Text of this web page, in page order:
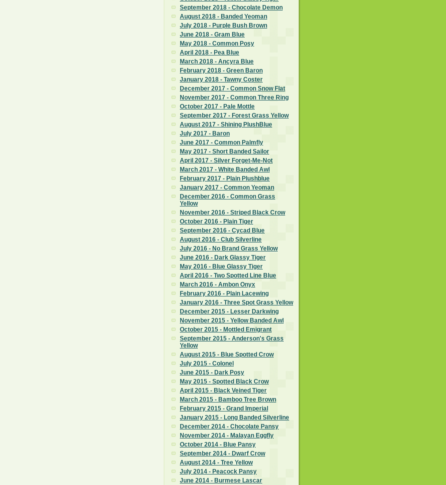
September 2018 - Chocolate Demon
August 2018 - Banded Yeoman
July 2018 - Purple Bush Brown
June 2018 - Gram Blue
May 2018 - Common Posy
April 2018 - Pea Blue
March 2018 - Ancyra Blue
February 2018 - Green Baron
January 2018 - Tawny Coster
December 2017 - Common Snow Flat
November 2017 - Common Three Ring
October 2017 - Pale Mottle
September 2017 - Forest Grass Yellow
August 2017 - Shining PlushBlue
July 2017 - Baron
June 2017 - Common Palmfly
May 2017 - Short Banded Sailor
April 2017 - Silver Forget-Me-Not
March 2017 - White Banded Awl
February 2017 - Plain Plushblue
January 2017 - Common Yeoman
December 2016 - Common Grass
Yellow
November 2016 - Striped Black Crow
October 2016 - Plain Tiger
September 2016 - Cycad Blue
August 2016 - Club Silverline
July 2016 - No Brand Grass Yellow
June 2016 - Dark Glassy Tiger
May 2016 - Blue Glassy Tiger
April 2016 - Two Spotted Line Blue
March 2016 - Ambon Onyx
February 2016 - Plain Lacewing
January 2016 - Three Spot Grass Yellow
December 2015 - Lesser Darkwing
November 2015 - Yellow Banded Awl
October 2015 - Mottled Emigrant
September 2015 - Anderson's Grass
Yellow
August 2015 - Blue Spotted Crow
July 2015 - Colonel
June 2015 - Dark Posy
May 2015 - Spotted Black Crow
April 2015 - Black Veined Tiger
March 2015 - Bamboo Tree Brown
February 2015 - Grand Imperial
January 2015 - Long Banded Silverline
December 2014 - Chocolate Pansy
November 2014 - Malayan Eggfly
October 2014 - Blue Pansy
September 2014 - Dwarf Crow
August 2014 - Tree Yellow
July 2014 - Peacock Pansy
June 2014 - Burmese Lascar